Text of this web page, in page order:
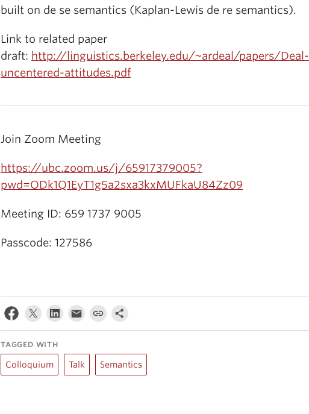
built on de se semantics (Kaplan-Lewis de re semantics).
Link to related paper
draft: http://linguistics.berkeley.edu/~ardeal/papers/Deal-
uncentered-attitudes.pdf
Join Zoom Meeting
https://ubc.zoom.us/j/65917379005?
pwd=ODk1Q1EyT1g5a2sxa3kxMUFkaU84Zz09
Meeting ID: 659 1737 9005
Passcode: 127586
TAGGED WITH
Colloquium Talk Semantics